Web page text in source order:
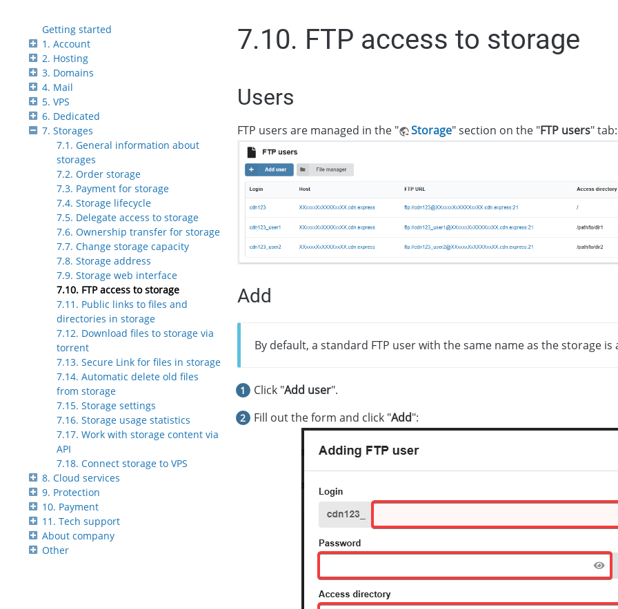
Getting started
1. Account
2. Hosting
3. Domains
4. Mail
5. VPS
6. Dedicated
7. Storages
7.1. General information about
storages
7.2. Order storage
7.3. Payment for storage
7.4. Storage lifecycle
7.5. Delegate access to storage
7.6. Ownership transfer for storage
7.7. Change storage capacity
7.8. Storage address
7.9. Storage web interface
7.10. FTP access to storage
7.11. Public links to files and
directories in storage
7.12. Download files to storage via
torrent
7.13. Secure Link for files in storage
7.14. Automatic delete old files
from storage
7.15. Storage settings
7.16. Storage usage statistics
7.17. Work with storage content via
API
7.18. Connect storage to VPS
8. Cloud services
9. Protection
10. Payment
11. Tech support
About company
Other
7.10. FTP access to storage
Users
FTP users are managed in the " Storage" section on the "FTP users" tab:
Add
By default, a standard FTP user with the same name as the storage is
Click "Add user".
Fill out the form and click "Add":